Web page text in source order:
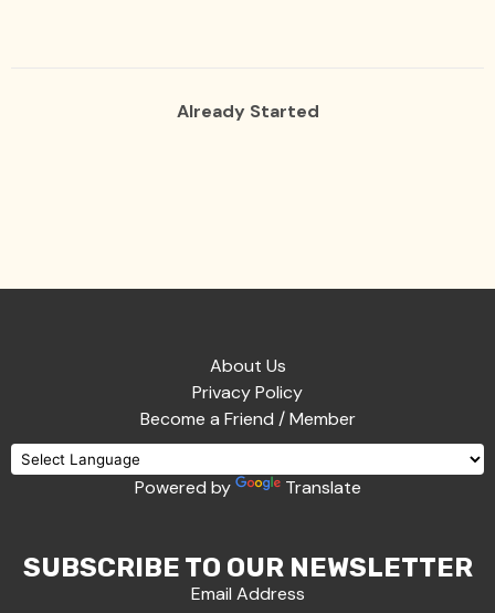
Already Started
About Us
Privacy Policy
Become a Friend / Member
Powered by Translate
SUBSCRIBE TO OUR NEWSLETTER
Email Address